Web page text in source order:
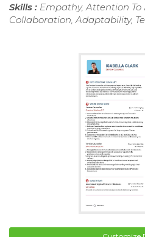
Skills : Empathy, Attention
Collaboration, Adaptability,